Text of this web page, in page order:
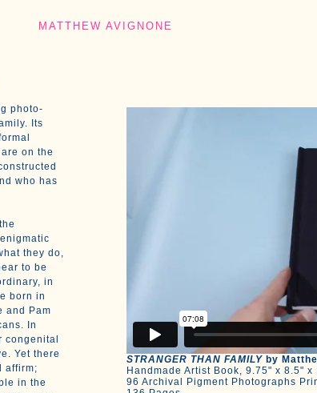
MATTHEW AVIGNONE
photo-
Its
on the
who has
they do,
to be
in
born in
and Pam
In
congenital
Yet there
affirm;
in the
STRANGER THAN FAMILY by
Handmade Artist Book, 9.75" x 8.5" x
96 Archival Pigment Photographs